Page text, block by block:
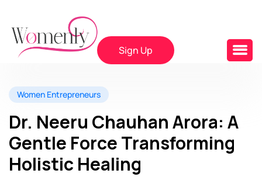
Sign Up
Women Entrepreneurs
Dr. Neeru Chauhan Arora: A
Gentle Force Transforming
Holistic Healing